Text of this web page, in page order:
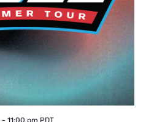
- 11:00 pm PDT